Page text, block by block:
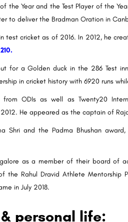
the Year and the Test Player of the
to deliver the Bradman Oration in
test cricket as of 2016. In 2012, he
for a Golden duck in the 286 Test
in cricket history with 6920 runs
ODIs as well as Twenty20
He appeared as the captain of
Shri and the Padma Bhushan
as a member of their board of
the Rahul Dravid Athlete Mentorship
in July 2018.
personal life: